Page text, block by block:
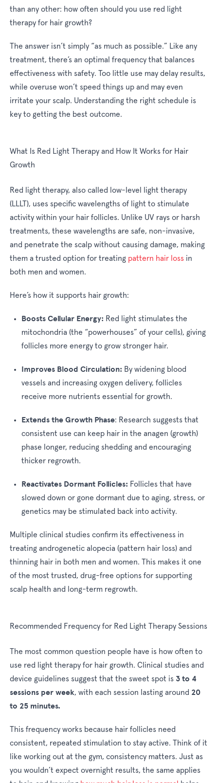
than any other: how often should you use red light
therapy for hair growth?
The answer isn’t simply “as much as possible.” Like any
treatment, there’s an optimal frequency that balances
effectiveness with safety. Too little use may delay results,
while overuse won’t speed things up and may even
irritate your scalp. Understanding the right schedule is
key to getting the best outcome.
What Is Red Light Therapy and How It Works for Hair
Growth
Red light therapy, also called low-level light therapy
(LLLT), uses specific wavelengths of light to stimulate
activity within your hair follicles. Unlike UV rays or harsh
treatments, these wavelengths are safe, non-invasive,
and penetrate the scalp without causing damage, making
them a trusted option for treating pattern hair loss in
both men and women.
Here’s how it supports hair growth:
Boosts Cellular Energy: Red light stimulates the
mitochondria (the “powerhouses” of your cells), giving
follicles more energy to grow stronger hair.
Improves Blood Circulation: By widening blood
vessels and increasing oxygen delivery, follicles
receive more nutrients essential for growth.
Extends the Growth Phase: Research suggests that
consistent use can keep hair in the anagen (growth)
phase longer, reducing shedding and encouraging
thicker regrowth.
Reactivates Dormant Follicles: Follicles that have
slowed down or gone dormant due to aging, stress, or
genetics may be stimulated back into activity.
Multiple clinical studies confirm its effectiveness in
treating androgenetic alopecia (pattern hair loss) and
thinning hair in both men and women. This makes it one
of the most trusted, drug-free options for supporting
scalp health and long-term regrowth.
Recommended Frequency for Red Light Therapy Sessions
The most common question people have is how often to
use red light therapy for hair growth. Clinical studies and
device guidelines suggest that the sweet spot is 3 to 4
sessions per week, with each session lasting around 20
to 25 minutes.
This frequency works because hair follicles need
consistent, repeated stimulation to stay active. Think of it
like working out at the gym, consistency matters. Just as
you wouldn’t expect overnight results, the same applies